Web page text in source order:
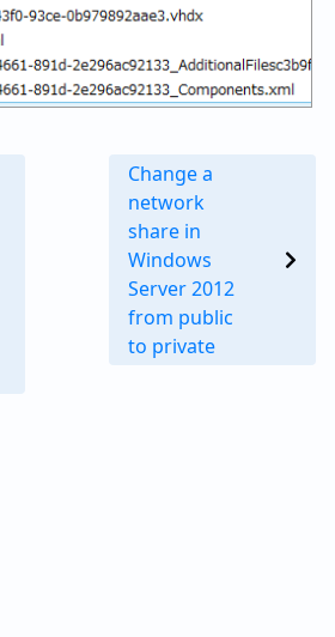
Change a
network
share in
Windows
Server 2012
from public
to private